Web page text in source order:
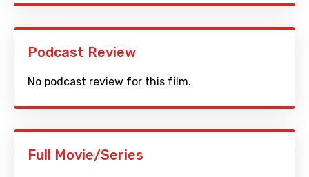
Podcast Review
No podcast review for this film.
Full Movie/Series